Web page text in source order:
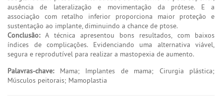
ausência de lateralização e movimentação da prótese. E a
associação com retalho inferior proporciona maior proteção e
sustentação ao implante, diminuindo a chance de ptose.
Conclusão:A técnica apresentou bons resultados, com baixos
índices de complicações. Evidenciando uma alternativa viável,
segura e reprodutível para realizar a mastopexia de aumento.
Palavras-chave:Mama; Implantes de mama; Cirurgia plástica;
Músculos peitorais; Mamoplastia